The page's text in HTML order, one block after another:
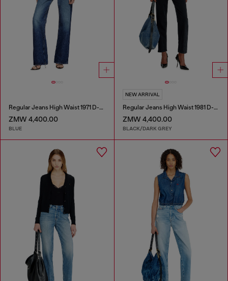
Regular Jeans High Waist 1971 D-Sent
ZMW 4,400.00
BLUE
NEW ARRIVAL
Regular Jeans High Waist 1981 D-Went
ZMW 4,400.00
BLACK/DARK GREY